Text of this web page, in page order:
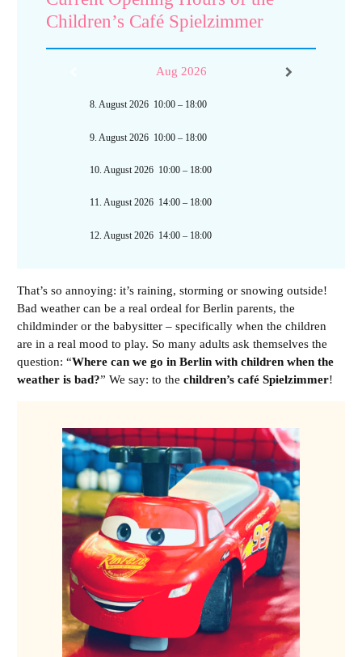
Children’s Café Spielzimmer
Aug 2026
8. August 2026 10:00 – 18:00
9. August 2026 10:00 – 18:00
10. August 2026 10:00 – 18:00
11. August 2026 14:00 – 18:00
12. August 2026 14:00 – 18:00
That’s so annoying: it’s raining, storming or snowing outside!
Bad weather can be a real ordeal for Berlin parents, the
childminder or the babysitter – specifically when the children
are in a real mood to play. So many adults ask themselves the
question: “Where can we go in Berlin with children when the
weather is bad?” We say: to thechildren’s café Spielzimmer!